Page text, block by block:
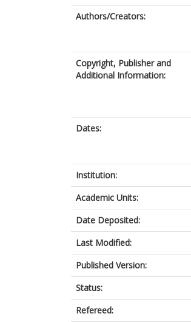
Authors/Creators:
Copyright, Publisher and
Additional Information:
Dates:
Institution:
Academic Units:
Date Deposited:
Last Modified:
Published Version:
Status:
Refereed: